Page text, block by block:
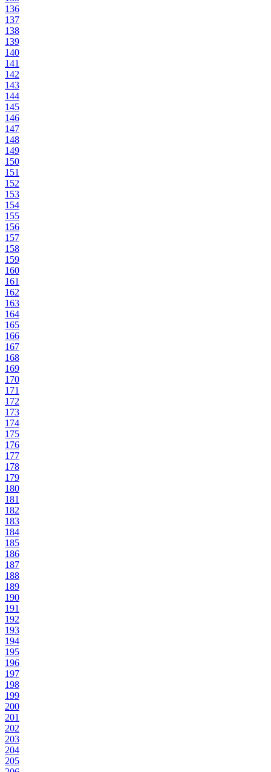
136
137
138
139
140
141
142
143
144
145
146
147
148
149
150
151
152
153
154
155
156
157
158
159
160
161
162
163
164
165
166
167
168
169
170
171
172
173
174
175
176
177
178
179
180
181
182
183
184
185
186
187
188
189
190
191
192
193
194
195
196
197
198
199
200
201
202
203
204
205